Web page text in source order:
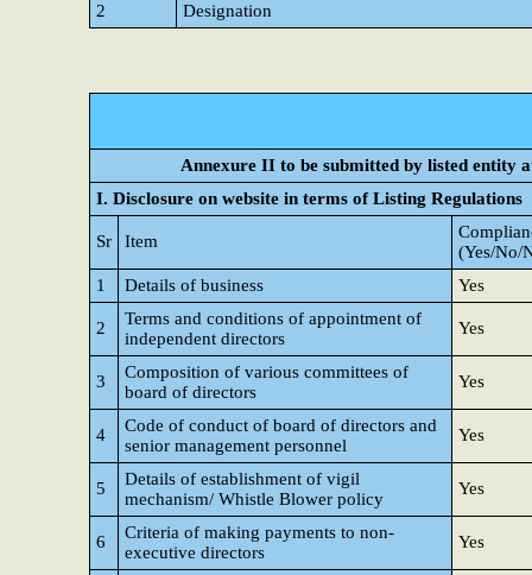
2
Designation
Annexure II to be submitted by listed entity
I. Disclosure on website in terms of Listing Regulations
Sr Item
(Yes/No/
1
Details of business Yes
2
Terms and conditions of appointment of
independent directors
Yes
3
Composition of various committees of
board of directors
Yes
4
Code of conduct of board of directors and
senior management personnel
Yes
5
Details of establishment of vigil
mechanism/ Whistle Blower policy
Yes
6
Criteria of making payments to non-
executive directors
Yes